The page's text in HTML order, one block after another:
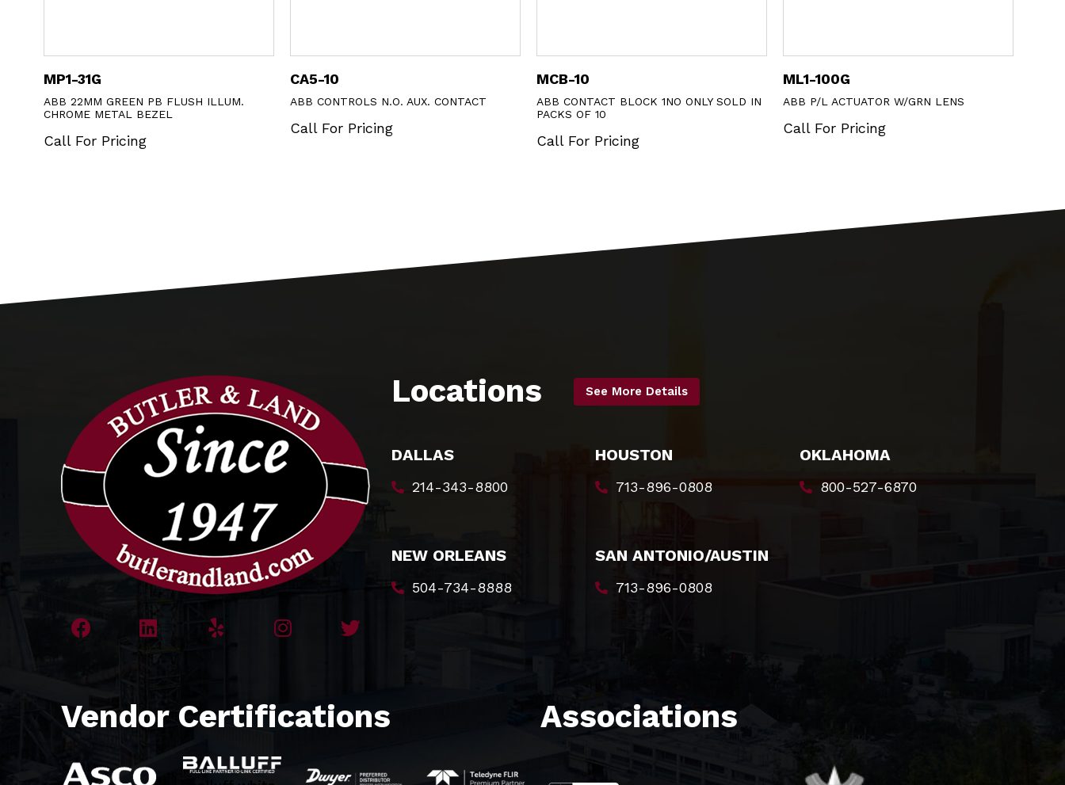
MP1-31G
ABB 22MM GREEN PB FLUSH ILLUM.
CHROME METAL BEZEL
Call For Pricing
CA5-10
ABB CONTROLS N.O. AUX. CONTACT
Call For Pricing
MCB-10
ABB CONTACT BLOCK 1NO ONLY SOLD IN
PACKS OF 10
Call For Pricing
ML1-100G
ABB P/L ACTUATOR W/GRN LENS
Call For Pricing
Locations See More Details
DALLAS
214-343-8800
HOUSTON
713-896-0808
OKLAHOMA
800-527-6870
NEW ORLEANS
504-734-8888
SAN ANTONIO/AUSTIN
713-896-0808
Vendor Certifications Associations​